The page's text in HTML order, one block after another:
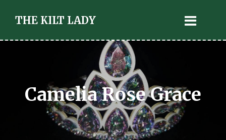
THE KILT LADY
Camelia Rose Grace